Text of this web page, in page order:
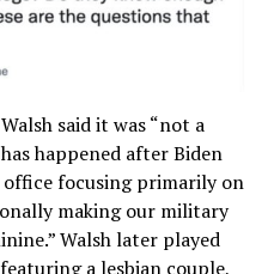
said it was “not a
happened after Biden
focusing primarily on
making our military
Walsh later played
a lesbian couple,